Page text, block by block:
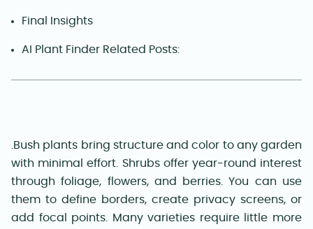
Final Insights
AI Plant Finder Related Posts:
.Bush plants bring structure and color to any garden
with minimal effort. Shrubs offer year-round interest
through foliage, flowers, and berries. You can use
them to define borders, create privacy screens, or
add focal points. Many varieties require little more